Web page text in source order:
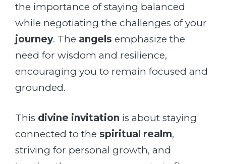
the importance of staying balanced
while negotiating the challenges of your
journey. The angels emphasize the
need for wisdom and resilience,
encouraging you to remain focused and
grounded.
This divine invitation is about staying
connected to the spiritual realm,
striving for personal growth, and